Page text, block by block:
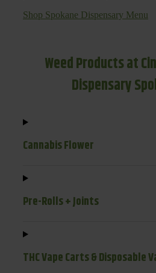
Shop Spokane Dispensary Menu
Weed Products at
Dispensary
Cannabis Flower
Pre-Rolls + Joints
THC Vape Carts & Disposable